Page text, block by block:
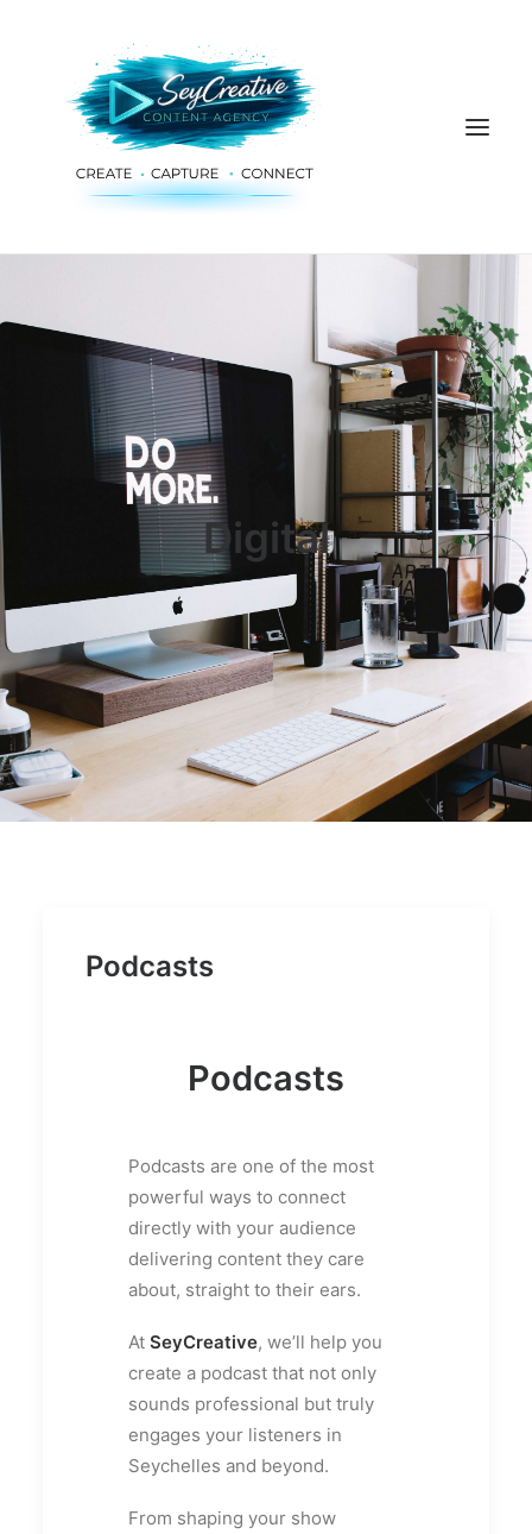
ADVERTISING & PLANNING
AUDIO & PRODUCTION
SOCIAL MEDIA
DIGITAL SERVICES
JOB OPPORTUNITIES
CONTACT US
CAREERS OPPORTUNITIES
TERMS & CONDITIONS
Digital
Podcasts
Podcasts
Podcasts are one of the most
powerful ways to connect
directly with your audience
delivering content they care
about, straight to their ears.
At SeyCreative, we’ll help you
create a podcast that not only
sounds professional but truly
engages your listeners in
Seychelles and beyond.
From shaping your show